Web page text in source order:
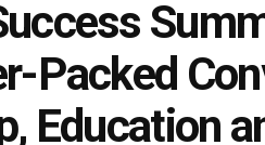
Packed
Education